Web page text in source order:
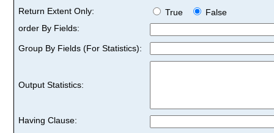
Return Extent Only:
True
False
order By Fields:
Group By Fields (For Statistics):
Output Statistics:
Having Clause: